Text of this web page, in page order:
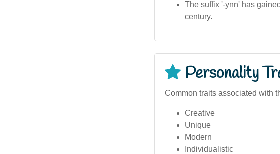
The suffix '-ynn' has
century.
Personality
Common traits associated with
Creative
Unique
Modern
Individualistic